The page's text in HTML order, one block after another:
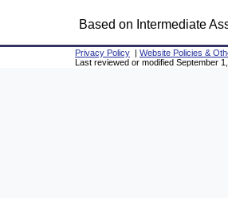
Based on Intermediate
Privacy Policy | Website Policies &
Last reviewed or modified September